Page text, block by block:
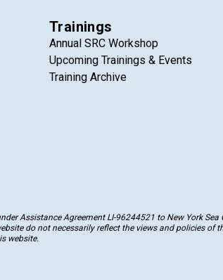
Trainings
Annual SRC Workshop
Upcoming Trainings & Events
Training Archive
Assistance Agreement LI-96244521 to New York
do not necessarily reflect the views and policies of
website.